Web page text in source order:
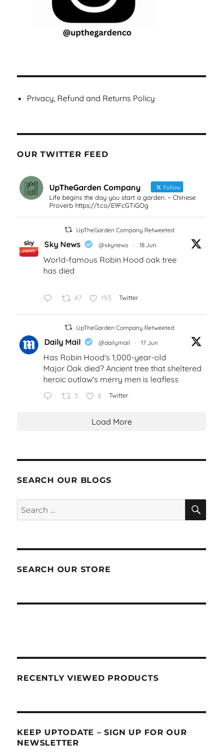
Privacy, Refund and Returns Policy
OUR TWITTER FEED
UpTheGarden Company Follow
Life begins the day you start a garden. ~ Chinese
Proverb https://t.co/E9FcGTiGOg
UpTheGarden Company Retweeted
Sky News @skynews · 18 Jun
World-famous Robin Hood oak tree
has died
47 193 Twitter
UpTheGarden Company Retweeted
Daily Mail @dailymail · 17 Jun
Has Robin Hood's 1,000-year-old
Major Oak died? Ancient tree that sheltered
heroic outlaw's merry men is leafless
3 8 Twitter
Load More
SEARCH OUR BLOGS
Search
for:
SEARCH OUR STORE
RECENTLY VIEWED PRODUCTS
KEEP UPTODATE – SIGN UP FOR OUR
NEWSLETTER